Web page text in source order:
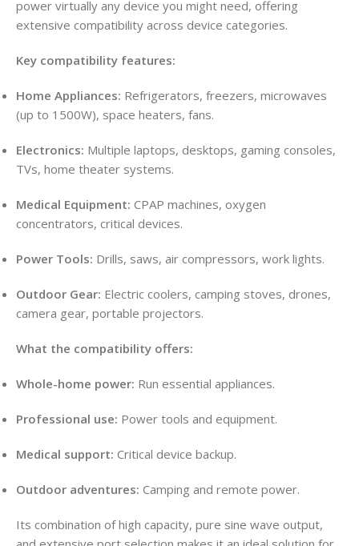
power virtually any device you might need, offering
extensive compatibility across device categories.
Key compatibility features:
Home Appliances: Refrigerators, freezers, microwaves
(up to 1500W), space heaters, fans.
Electronics: Multiple laptops, desktops, gaming consoles,
TVs, home theater systems.
Medical Equipment: CPAP machines, oxygen
concentrators, critical devices.
Power Tools: Drills, saws, air compressors, work lights.
Outdoor Gear: Electric coolers, camping stoves, drones,
camera gear, portable projectors.
What the compatibility offers:
Whole-home power: Run essential appliances.
Professional use: Power tools and equipment.
Medical support: Critical device backup.
Outdoor adventures: Camping and remote power.
Its combination of high capacity, pure sine wave output,